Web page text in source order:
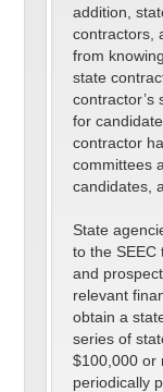
addition,
contractors,
from
state
contractor’s
for
contractor
committees
candidates,
State
to the SEEC
and
relevant
obtain a
series of
$100,000 or
periodically